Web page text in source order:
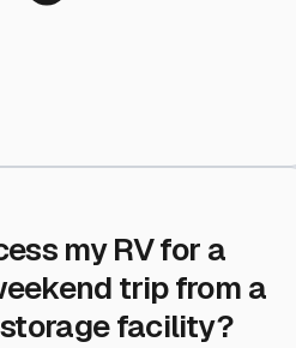
my RV for a
trip from a
facility?